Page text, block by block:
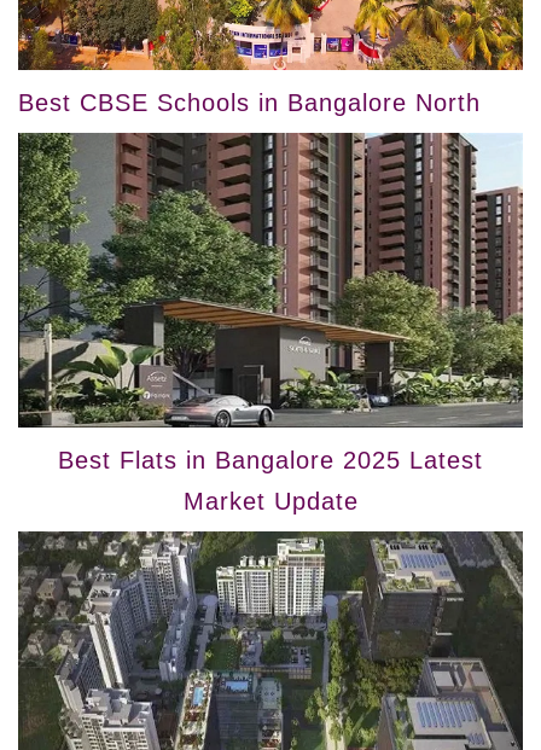
Best CBSE Schools in Bangalore North
Best Flats in Bangalore 2025 Latest
Market Update